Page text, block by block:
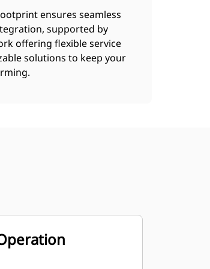
ensures seamless
supported by
offering flexible service
solutions to keep your